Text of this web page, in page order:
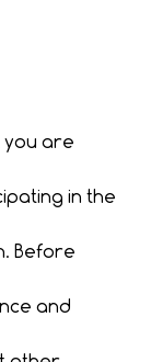
you are
in the
Before
and